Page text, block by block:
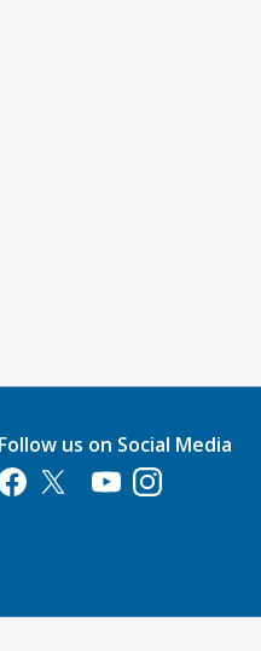
Follow us on Social Media
in a new tab
Opens in a new tab
Opens in a new tab
Opens in a new